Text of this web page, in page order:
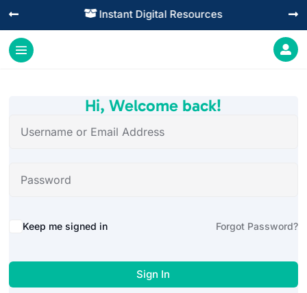
 Instant Digital Resources
 

Hi, Welcome back!
Alternative:
Keep me signed in Forgot Password?
Sign In